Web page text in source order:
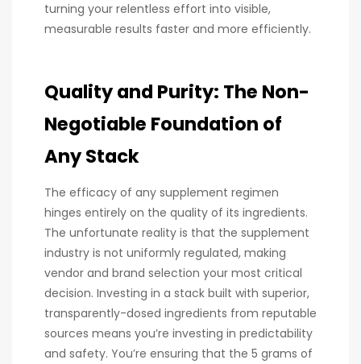
turning your relentless effort into visible,
measurable results faster and more efficiently.
Quality and Purity: The Non-
Negotiable Foundation of
Any Stack
The efficacy of any supplement regimen
hinges entirely on the quality of its ingredients.
The unfortunate reality is that the supplement
industry is not uniformly regulated, making
vendor and brand selection your most critical
decision. Investing in a stack built with superior,
transparently-dosed ingredients from reputable
sources means you’re investing in predictability
and safety. You’re ensuring that the 5 grams of